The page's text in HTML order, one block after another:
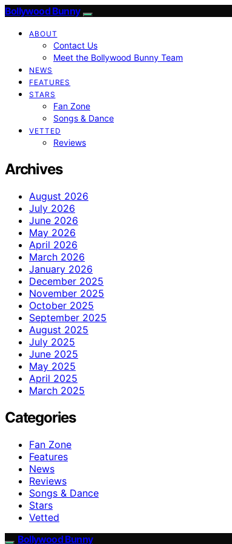
Bollywood Bunny
ABOUT
Contact Us
Meet the Bollywood Bunny Team
NEWS
FEATURES
STARS
Fan Zone
Songs & Dance
VETTED
Reviews
Archives
August 2026
July 2026
June 2026
May 2026
April 2026
March 2026
January 2026
December 2025
November 2025
October 2025
September 2025
August 2025
July 2025
June 2025
May 2025
April 2025
March 2025
Categories
Fan Zone
Features
News
Reviews
Songs & Dance
Stars
Vetted
Bollywood Bunny